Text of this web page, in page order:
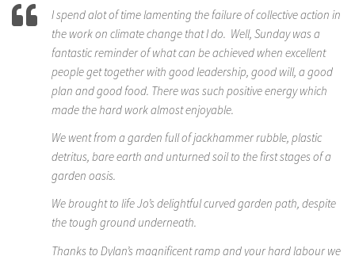
I spend alot of time lamenting the failure of collective action in
the work on climate change that I do. Well, Sunday was a
fantastic reminder of what can be achieved when excellent
people get together with good leadership, good will, a good
plan and good food. There was such positive energy which
made the hard work almost enjoyable.
We went from a garden full of jackhammer rubble, plastic
detritus, bare earth and unturned soil to the first stages of a
garden oasis.
We brought to life Jo’s delightful curved garden path, despite
the tough ground underneath.
Thanks to Dylan’s magnificent ramp and your hard labour we